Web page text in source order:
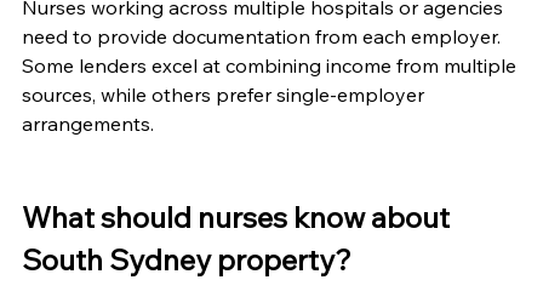
Nurses working across multiple hospitals or agencies
need to provide documentation from each employer.
Some lenders excel at combining income from multiple
sources, while others prefer single-employer
arrangements.
What should nurses know about
South Sydney property?